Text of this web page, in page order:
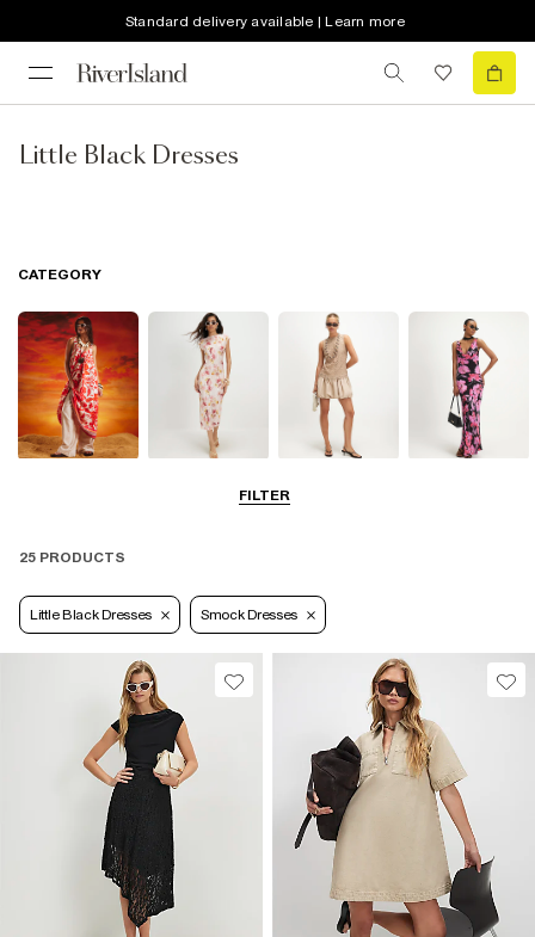
Standard delivery available | Learn more
Little Black Dresses
FILTER
CATEGORY
25 PRODUCTS
Little Black Dresses Smock Dresses